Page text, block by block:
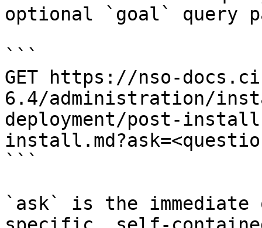
optional `goal` query
```
GET https://nso-
6.4/administration/
deployment/post-
```
`ask` is the